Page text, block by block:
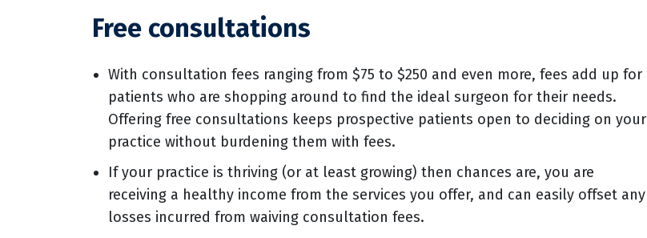
Free consultations
With consultation fees ranging from $75 to $250 and even more, fees add up for
patients who are shopping around to find the ideal surgeon for their needs.
Offering free consultations keeps prospective patients open to deciding on your
practice without burdening them with fees.
If your practice is thriving (or at least growing) then chances are, you are
receiving a healthy income from the services you offer, and can easily offset any
losses incurred from waiving consultation fees.